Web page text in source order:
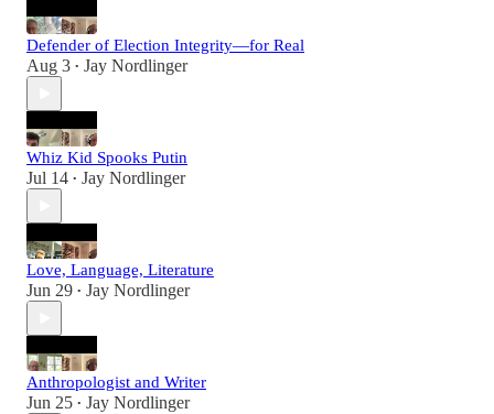
Defender of Election Integrity—for Real
Aug 3 • Jay Nordlinger
Whiz Kid Spooks Putin
Jul 14 • Jay Nordlinger
Love, Language, Literature
Jun 29 • Jay Nordlinger
Anthropologist and Writer
Jun 25 • Jay Nordlinger